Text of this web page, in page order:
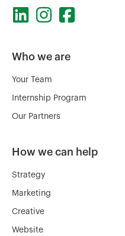
Who we are
Your Team
Internship Program
Our Partners
How we can help
Strategy
Marketing
Creative
Website